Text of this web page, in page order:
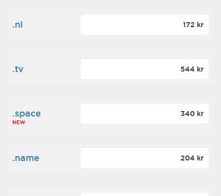
.nl 172 kr
.tv 544 kr
.space
NEW
340 kr
.name 204 kr